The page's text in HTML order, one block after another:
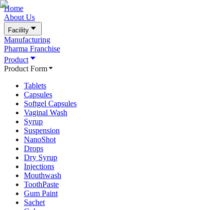
Home
About Us
Facility
Manufacturing
Pharma Franchise
Product
Product Form
Tablets
Capsules
Softgel Capsules
Vaginal Wash
Syrup
Suspension
NanoShot
Drops
Dry Syrup
Injections
Mouthwash
ToothPaste
Gum Paint
Sachet